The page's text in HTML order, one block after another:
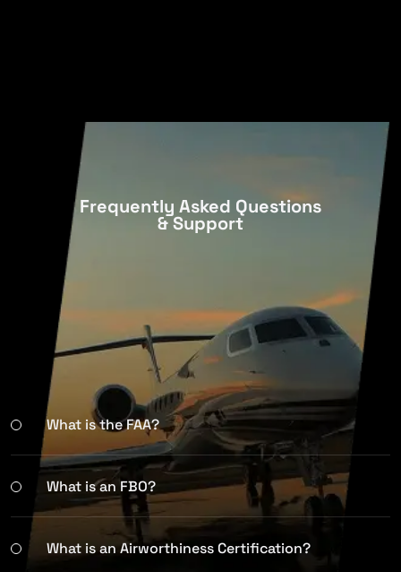
Frequently Asked Questions
& Support
What is the FAA?
What is an FBO?
What is an Airworthiness Certification?